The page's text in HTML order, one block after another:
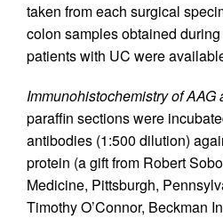
taken from each surgical
colon samples obtained
patients with UC were
Immunohistochemistry of AAG
paraffin sections were
antibodies (1:500 dilution)
protein (a gift from Robert
Medicine, Pittsburgh,
Timothy O’Connor, Beckman